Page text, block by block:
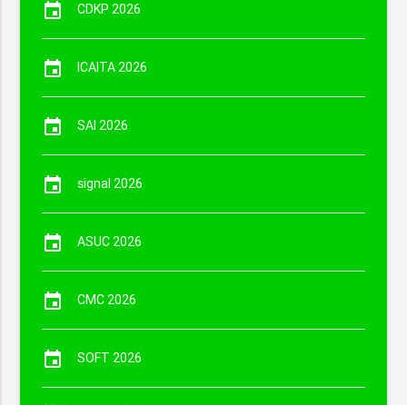
event CDKP 2026
event ICAITA 2026
event SAI 2026
event signal 2026
event ASUC 2026
event CMC 2026
event SOFT 2026